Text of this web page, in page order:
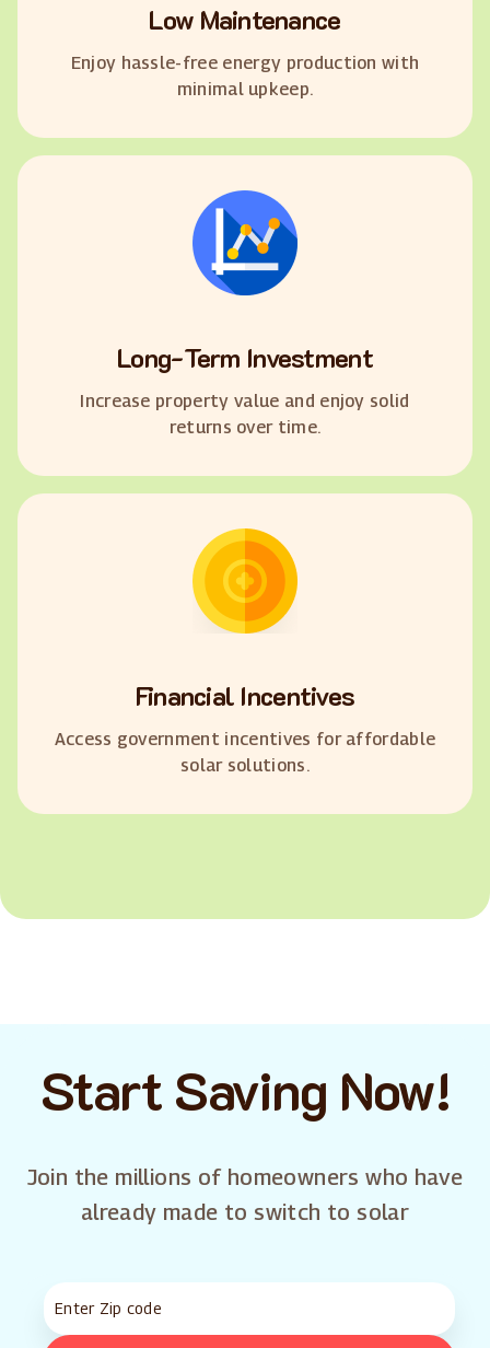
Low Maintenance
Enjoy hassle-free energy production with
minimal upkeep.
Long-Term Investment
Increase property value and enjoy solid
returns over time.
Financial Incentives
Access government incentives for affordable
solar solutions.
Start Saving Now!
Join the millions of homeowners who have
already made to switch to solar